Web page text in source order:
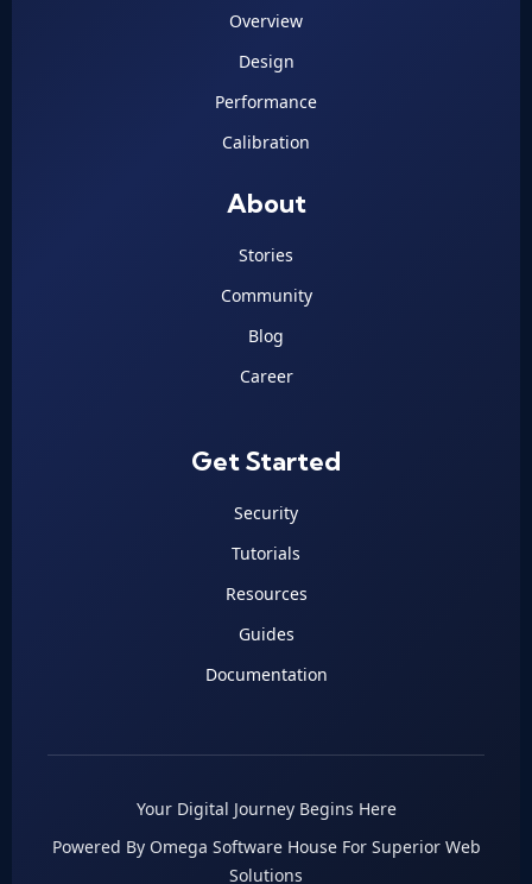
Overview
Design
Performance
Calibration
About
Stories
Community
Blog
Career
Get Started
Security
Tutorials
Resources
Guides
Documentation
Your Digital Journey Begins Here
Powered By Omega Software House For Superior Web
Solutions